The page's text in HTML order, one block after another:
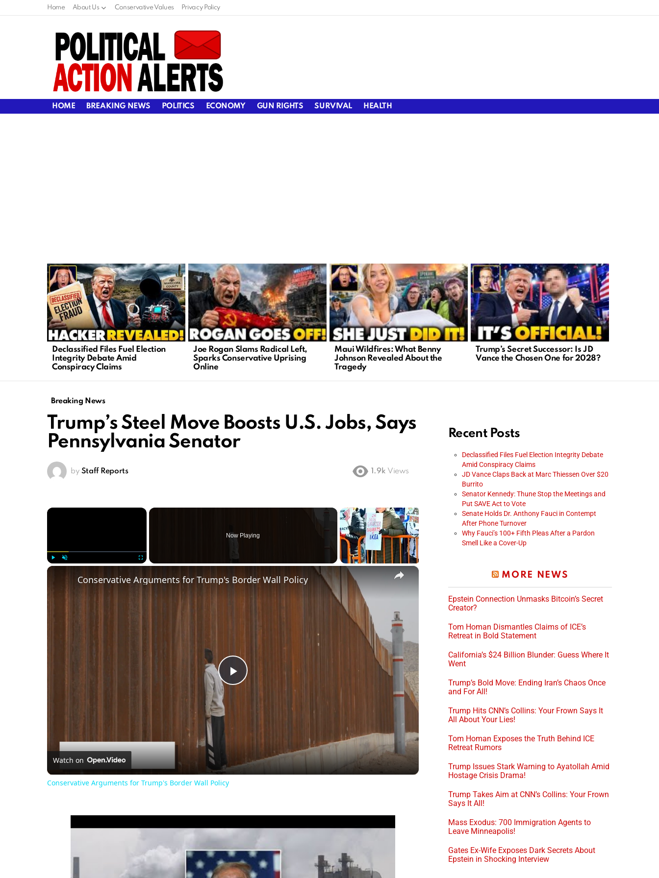
Home About Us Conservative Values Privacy Policy
HOME BREAKING NEWS POLITICS ECONOMY GUN RIGHTS SURVIVAL HEALTH
LATEST
STORIES
Declassified Files Fuel Election
Integrity Debate Amid
Conspiracy Claims
Joe Rogan Slams Radical Left,
Sparks Conservative Uprising
Online
Maui Wildfires: What Benny
Johnson Revealed About the
Tragedy
Trump’s Secret Successor: Is JD
Vance the Chosen One for 2028?
Breaking News
Trump’s Steel Move Boosts U.S. Jobs, Says
Pennsylvania Senator
by Staff Reports 1.9k Views
×
Now Playing
Play
Video
Conservative Arguments for Trump's Border Wall Policy
Watch on
Conservative Arguments for Trump's Border Wall Policy
Recent Posts
Declassified Files Fuel Election Integrity Debate
Amid Conspiracy Claims
JD Vance Claps Back at Marc Thiessen Over $20
Burrito
Senator Kennedy: Thune Stop the Meetings and
Put SAVE Act to Vote
Senate Holds Dr. Anthony Fauci in Contempt
After Phone Turnover
Why Fauci’s 100+ Fifth Pleas After a Pardon
Smell Like a Cover-Up
MORE NEWS
Epstein Connection Unmasks Bitcoin’s Secret
Creator?
Tom Homan Dismantles Claims of ICE’s
Retreat in Bold Statement
California’s $24 Billion Blunder: Guess Where It
Went
Trump’s Bold Move: Ending Iran’s Chaos Once
and For All!
Trump Hits CNN’s Collins: Your Frown Says It
All About Your Lies!
Tom Homan Exposes the Truth Behind ICE
Retreat Rumors
Trump Issues Stark Warning to Ayatollah Amid
Hostage Crisis Drama!
Trump Takes Aim at CNN’s Collins: Your Frown
Says It All!
Mass Exodus: 700 Immigration Agents to
Leave Minneapolis!
Gates Ex-Wife Exposes Dark Secrets About
Epstein in Shocking Interview